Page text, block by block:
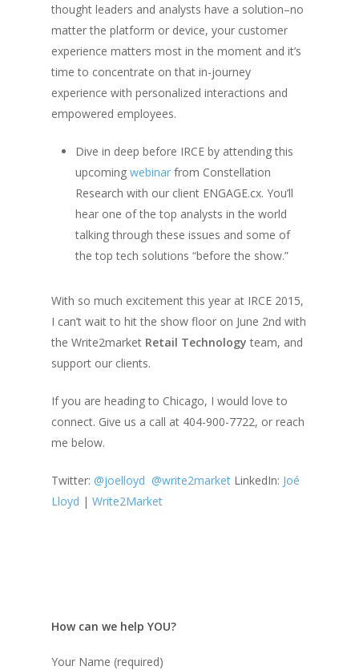
thought leaders and analysts have a solution–no
matter the platform or device, your customer
experience matters most in the moment and it’s
time to concentrate on that in-journey
experience with personalized interactions and
empowered employees.
Dive in deep before IRCE by attending this
upcoming webinar from Constellation
Research with our client ENGAGE.cx. You’ll
hear one of the top analysts in the world
talking through these issues and some of
the top tech solutions “before the show.”
With so much excitement this year at IRCE 2015,
I can’t wait to hit the show floor on June 2nd with
the Write2market Retail Technologyteam, and
support our clients.
If you are heading to Chicago, I would love to
connect. Give us a call at 404-900-7722, or reach
me below.
Twitter: @joelloyd @write2market LinkedIn: Joé
Lloyd | Write2Market
How can we help YOU?
Your Name (required)